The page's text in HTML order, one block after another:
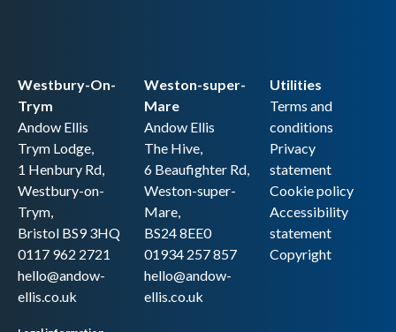
Westbury-On-
Trym
Andow Ellis
Trym Lodge,
1 Henbury Rd,
Westbury-on-
Trym,
Bristol BS9 3HQ
0117 962 2721
hello@andow-
ellis.co.uk
Utilities
Terms and
conditions
Privacy
statement
Cookie policy
Accessibility
statement
Copyright
Weston-super-
Mare
Andow Ellis
The Hive,
6 Beaufighter Rd,
Weston-super-
Mare,
BS24 8EE0
01934 257 857
hello@andow-
ellis.co.uk